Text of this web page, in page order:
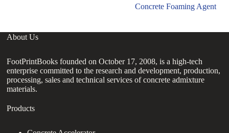
Concrete Foaming Agent
About Us
FootPrintBooks founded on October 17, 2008, is a high-tech
enterprise committed to the research and development, production,
processing, sales and technical services of concrete admixture
materials.
Products